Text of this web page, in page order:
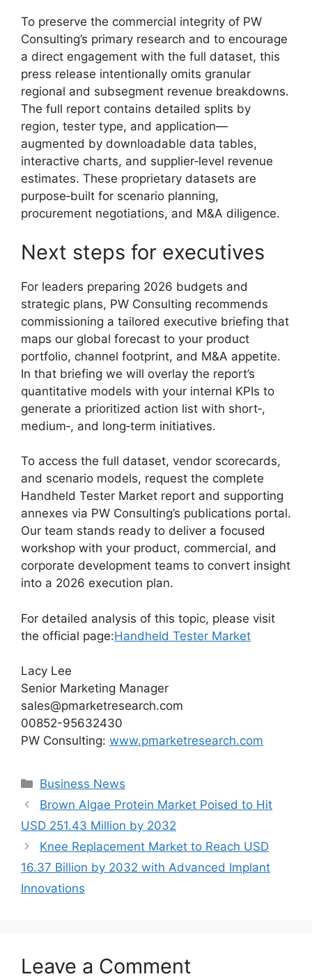
To preserve the commercial integrity of PW
Consulting’s primary research and to encourage
a direct engagement with the full dataset, this
press release intentionally omits granular
regional and subsegment revenue breakdowns.
The full report contains detailed splits by
region, tester type, and application—
augmented by downloadable data tables,
interactive charts, and supplier‑level revenue
estimates. These proprietary datasets are
purpose‑built for scenario planning,
procurement negotiations, and M&A diligence.
Next steps for executives
For leaders preparing 2026 budgets and
strategic plans, PW Consulting recommends
commissioning a tailored executive briefing that
maps our global forecast to your product
portfolio, channel footprint, and M&A appetite.
In that briefing we will overlay the report’s
quantitative models with your internal KPIs to
generate a prioritized action list with short‑,
medium‑, and long‑term initiatives.
To access the full dataset, vendor scorecards,
and scenario models, request the complete
Handheld Tester Market report and supporting
annexes via PW Consulting’s publications portal.
Our team stands ready to deliver a focused
workshop with your product, commercial, and
corporate development teams to convert insight
into a 2026 execution plan.
For detailed analysis of this topic, please visit
the official page:Handheld Tester Market
Lacy Lee
Senior Marketing Manager
sales@pmarketresearch.com
00852-95632430
PW Consulting: www.pmarketresearch.com
Categories
Business News
Brown Algae Protein Market Poised to Hit
USD 251.43 Million by 2032
Knee Replacement Market to Reach USD
16.37 Billion by 2032 with Advanced Implant
Innovations
Leave a Comment